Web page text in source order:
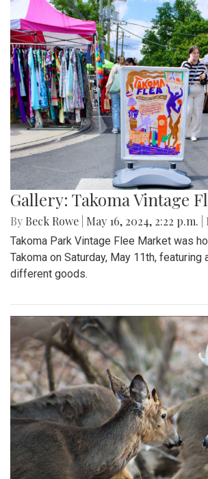
Gallery: Takoma Vintage
By Beck Rowe May 16, 2024, 2:22 p.m.
Takoma Park Vintage Flee Market was
Takoma on Saturday, May 11th, featuring
different goods.